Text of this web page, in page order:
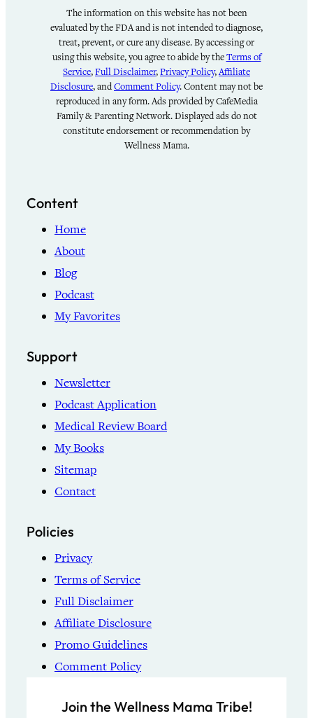
The information on this website has not been
evaluated by the FDA and is not intended to diagnose,
treat, prevent, or cure any disease. By accessing or
using this website, you agree to abide by theTerms of
Service,Full Disclaimer,Privacy Policy,Affiliate
Disclosure, andComment Policy. Content may not be
reproduced in any form. Ads provided by CafeMedia
Family & Parenting Network. Displayed ads do not
constitute endorsement or recommendation by
Wellness Mama.
Content
Home
About
Blog
Podcast
My Favorites
Support
Newsletter
Podcast Application
Medical Review Board
My Books
Sitemap
Contact
Policies
Privacy
Terms of Service
Full Disclaimer
Affiliate Disclosure
Promo Guidelines
Comment Policy
Join the Wellness Mama Tribe!